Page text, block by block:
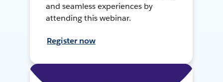
and seamless experiences by
attending this webinar.
Register now